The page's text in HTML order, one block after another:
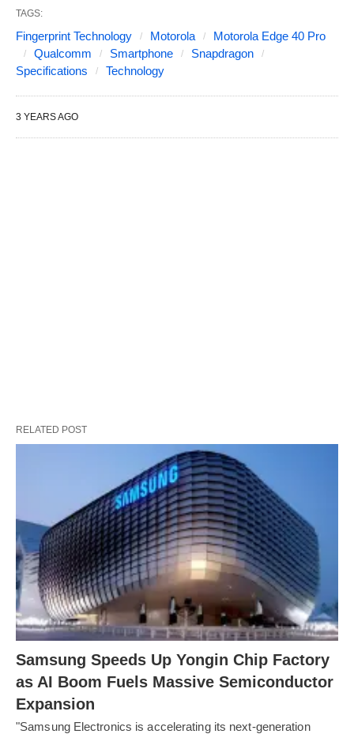
TAGS:
Fingerprint Technology Motorola
Motorola Edge 40 Pro
Qualcomm
Smartphone
Snapdragon
Specifications
Technology
3 YEARS AGO
RELATED POST
Samsung Speeds Up Yongin Chip Factory
as AI Boom Fuels Massive Semiconductor
Expansion
"Samsung Electronics is accelerating its next-generation